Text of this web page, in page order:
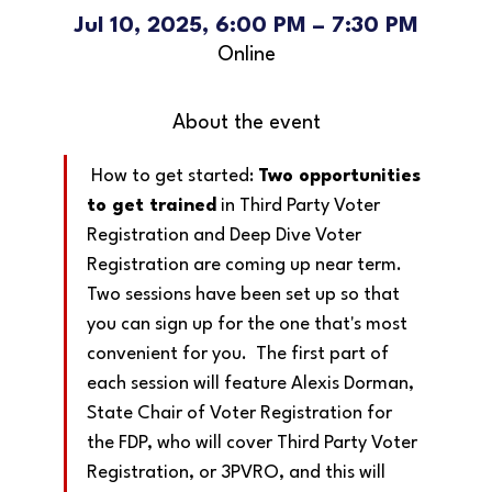
Jul 10, 2025, 6:00 PM – 7:30 PM
Online
About the event
How to get started: Two opportunities
to get trained in Third Party Voter
Registration and Deep Dive Voter
Registration are coming up near term.
Two sessions have been set up so that
you can sign up for the one that's most
convenient for you.  The first part of
each session will feature Alexis Dorman,
State Chair of Voter Registration for
the FDP, who will cover Third Party Voter
Registration, or 3PVRO, and this will